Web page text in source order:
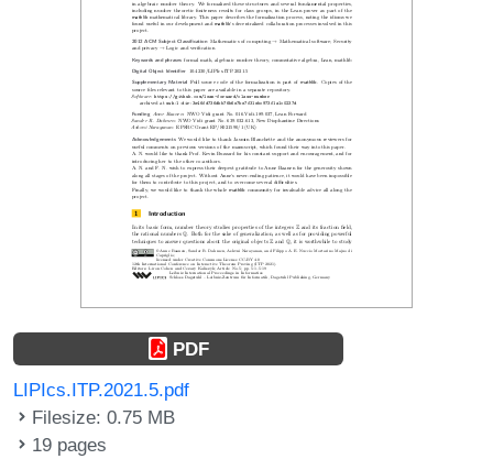
PDF
LIPIcs.ITP.2021.5.pdf
Filesize: 0.75 MB
19 pages